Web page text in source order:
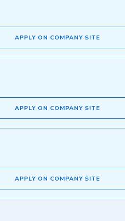
APPLY ON COMPANY SITE
APPLY ON COMPANY SITE
APPLY ON COMPANY SITE